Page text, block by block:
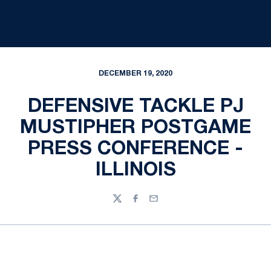
DECEMBER 19, 2020
DEFENSIVE TACKLE PJ
MUSTIPHER POSTGAME
PRESS CONFERENCE -
ILLINOIS
TwitterFacebook
Email